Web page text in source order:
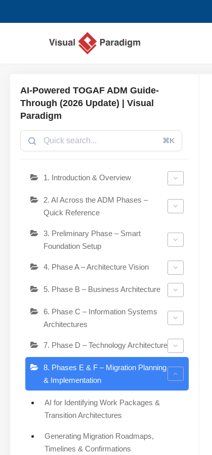
AI-Powered TOGAF ADM Guide-
Through (2026 Update) | Visual
Paradigm
⌘K
1. Introduction & Overview
2. AI Across the ADM Phases –
Quick Reference
3. Preliminary Phase – Smart
Foundation Setup
4. Phase A – Architecture Vision
5. Phase B – Business Architecture
6. Phase C – Information Systems
Architectures
7. Phase D – Technology Architecture
8. Phases E & F – Migration Planning
& Implementation
AI for Identifying Work Packages &
Transition Architectures
Generating Migration Roadmaps,
Timelines & Confirmations